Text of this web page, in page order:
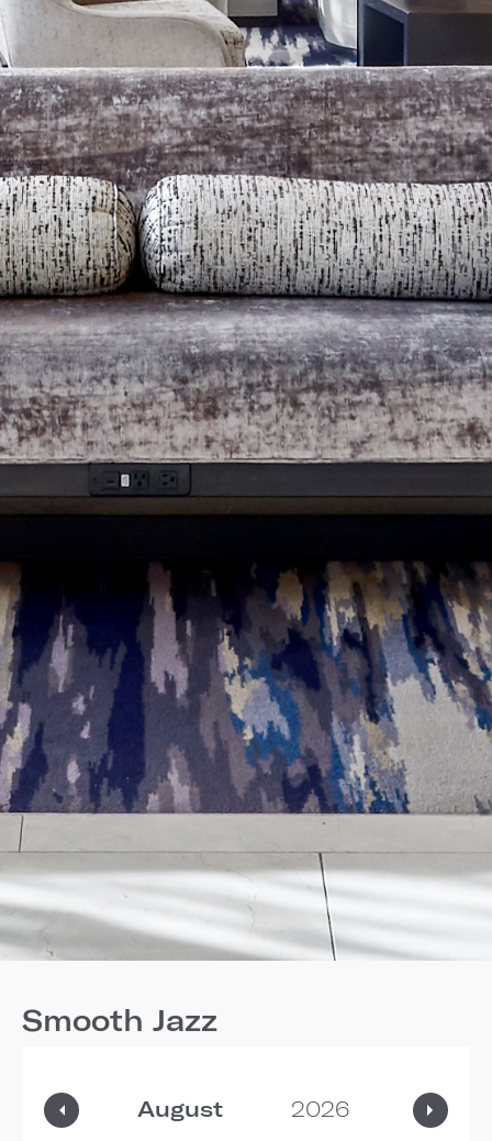
Smooth Jazz